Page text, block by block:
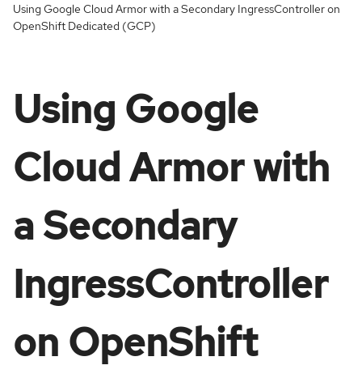
Using Google Cloud Armor with a Secondary IngressController on
OpenShift Dedicated (GCP)
Using Google
Cloud Armor with
a Secondary
IngressController
on OpenShift